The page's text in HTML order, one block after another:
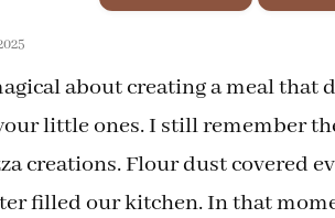
about creating a meal
little ones. I still remember
creations. Flour dust covered
filled our kitchen. In that